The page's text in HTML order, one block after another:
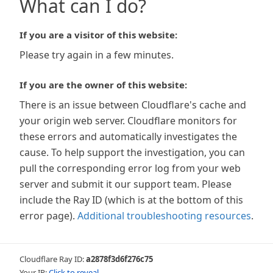
What can I do?
If you are a visitor of this website:
Please try again in a few minutes.
If you are the owner of this website:
There is an issue between Cloudflare's cache and
your origin web server. Cloudflare monitors for
these errors and automatically investigates the
cause. To help support the investigation, you can
pull the corresponding error log from your web
server and submit it our support team. Please
include the Ray ID (which is at the bottom of this
error page). Additional troubleshooting resources.
Cloudflare Ray ID:a2878f3d6f276c75